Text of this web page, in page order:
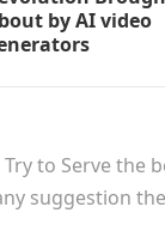
by AI video
Try to Serve the
suggestion